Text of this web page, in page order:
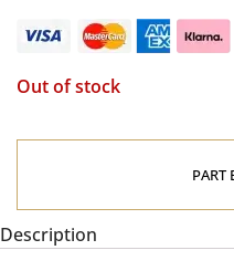
Out of stock
PART
Description